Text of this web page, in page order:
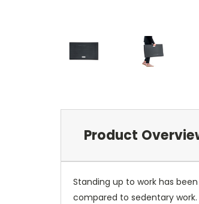
Product
Standing up to work has
compared to sedentary